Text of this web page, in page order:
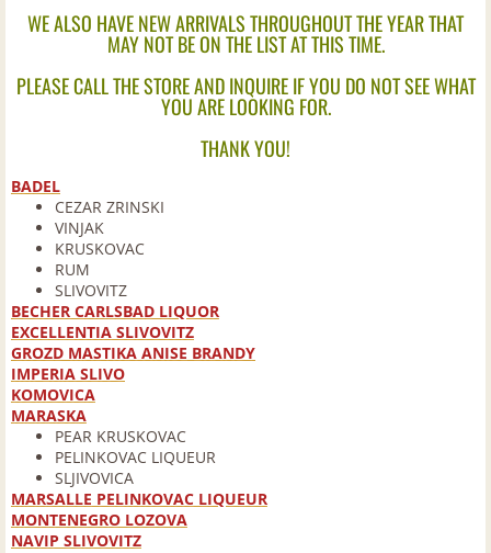
Bourbons
Brandy
Cognac
Cordials
European
Gin
Irish
Mixes
Pre-Mixed Cocktails
WE ALSO HAVE NEW ARRIVALS THROUGHOUT THE YEAR THAT
MAY NOT BE ON THE LIST AT THIS TIME.
PLEASE CALL THE STORE AND INQUIRE IF YOU DO NOT SEE WHAT
YOU ARE LOOKING FOR.
THANK YOU!
BADEL
CEZAR ZRINSKI
VINJAK
KRUSKOVAC
RUM
SLIVOVITZ
BECHER CARLSBAD LIQUOR
EXCELLENTIA SLIVOVITZ
GROZD MASTIKA ANISE BRANDY
IMPERIA SLIVO
KOMOVICA
MARASKA
PEAR KRUSKOVAC
PELINKOVAC LIQUEUR
SLJIVOVICA
MARSALLE PELINKOVAC LIQUEUR
MONTENEGRO LOZOVA
NAVIP SLIVOVITZ